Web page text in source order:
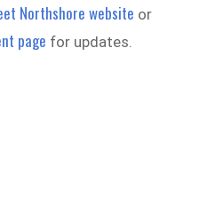
Northshore website or
page for updates.